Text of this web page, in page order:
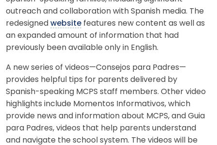
outreach and collaboration with Spanish media. The
redesigned website features new content as well as
an expanded amount of information that had
previously been available only in English.
A new series of videos—Consejos para Padres—
provides helpful tips for parents delivered by
Spanish-speaking MCPS staff members. Other video
highlights include Momentos Informativos, which
provide news and information about MCPS, and Guia
para Padres, videos that help parents understand
and navigate the school system. The videos will be